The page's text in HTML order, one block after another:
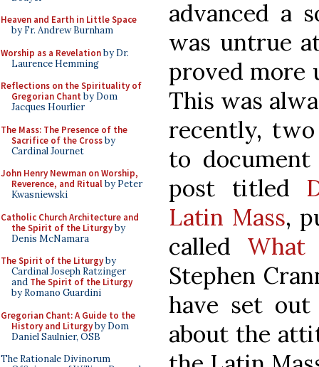
Heaven and Earth in Little Space
by Fr. Andrew Burnham
Worship as a Revelationby Dr.
Laurence Hemming
Reflections on the Spirituality of
Gregorian Chant by Dom
Jacques Hourlier
The Mass: The Presence of the
Sacrifice of the Crossby
Cardinal Journet
John Henry Newman on Worship,
Reverence, and Ritualby Peter
Kwasniewski
Catholic Church Architecture and
the Spirit of the Liturgyby
Denis McNamara
The Spirit of the Liturgyby
Cardinal Joseph Ratzinger
and The Spirit of the Liturgy
by Romano Guardini
Gregorian Chant: A Guide to the
History and Liturgyby Dom
Daniel Saulnier, OSB
The Rationale Divinorum
advanced a
was untrue
proved more
This was
recently,
to
post titled
Latin Mass,
called What
Stephen
have set
about the